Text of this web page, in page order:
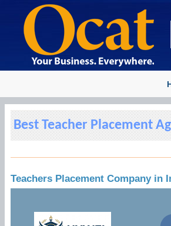
Best Teacher Placement
Teachers Placement Company in